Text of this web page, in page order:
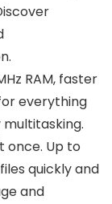
RAM, faster
everything
once. Up to
files quickly and
and